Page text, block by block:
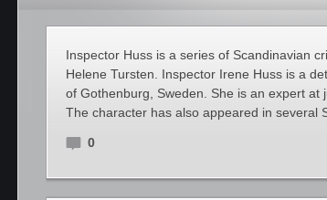
Inspector Huss is a series of Scandinavian
Helene Tursten. Inspector Irene Huss is a
of Gothenburg, Sweden. She is an expert at
The character has also appeared in several
0